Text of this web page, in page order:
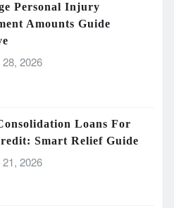
Personal Injury
Amounts Guide
2026
Loans For
Smart Relief Guide
2026